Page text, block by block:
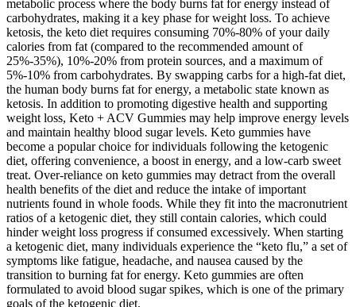
metabolic process where the body burns fat for energy instead of
carbohydrates, making it a key phase for weight loss. To achieve
ketosis, the keto diet requires consuming 70%-80% of your daily
calories from fat (compared to the recommended amount of
25%-35%), 10%-20% from protein sources, and a maximum of
5%-10% from carbohydrates. By swapping carbs for a high-fat diet,
the human body burns fat for energy, a metabolic state known as
ketosis. In addition to promoting digestive health and supporting
weight loss, Keto + ACV Gummies may help improve energy levels
and maintain healthy blood sugar levels. Keto gummies have
become a popular choice for individuals following the ketogenic
diet, offering convenience, a boost in energy, and a low-carb sweet
treat. Over-reliance on keto gummies may detract from the overall
health benefits of the diet and reduce the intake of important
nutrients found in whole foods. While they fit into the macronutrient
ratios of a ketogenic diet, they still contain calories, which could
hinder weight loss progress if consumed excessively. When starting
a ketogenic diet, many individuals experience the “keto flu,” a set of
symptoms like fatigue, headache, and nausea caused by the
transition to burning fat for energy. Keto gummies are often
formulated to avoid blood sugar spikes, which is one of the primary
goals of the ketogenic diet.